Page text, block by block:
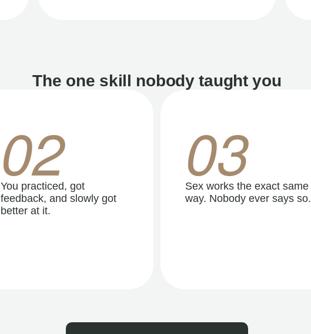
The one skill nobody taught you
02
You practiced, got
feedback, and slowly got
better at it.
03
Sex works the exact same
way. Nobody ever says so.